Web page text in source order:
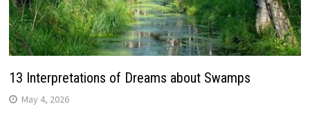
13 Interpretations of Dreams about Swamps
May 4, 2026